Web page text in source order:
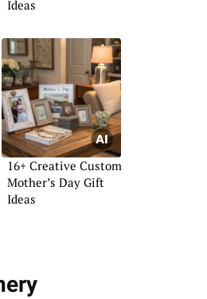
Ideas
16+ Creative Custom
Mother’s Day Gift
Ideas